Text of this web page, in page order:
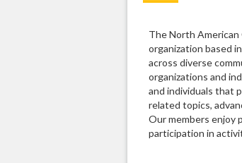
The North
organization based
across diverse
organizations and
and individuals that
related topics,
Our members enjoy
participation in